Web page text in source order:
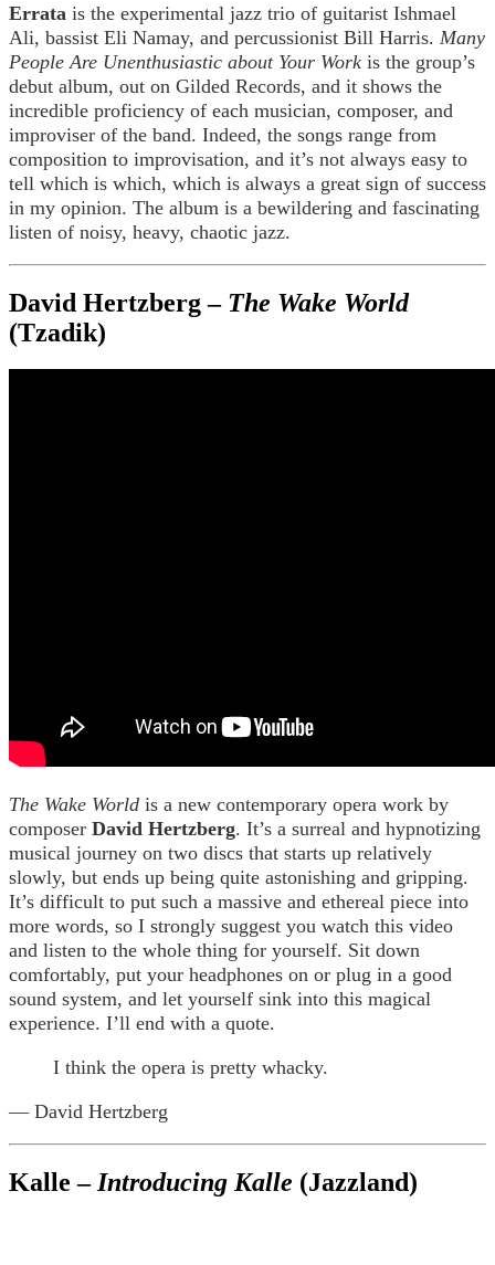
Errata is the experimental jazz trio of guitarist Ishmael
Ali, bassist Eli Namay, and percussionist Bill Harris. Many
People Are Unenthusiastic about Your Work is the group’s
debut album, out on Gilded Records, and it shows the
incredible proficiency of each musician, composer, and
improviser of the band. Indeed, the songs range from
composition to improvisation, and it’s not always easy to
tell which is which, which is always a great sign of success
in my opinion. The album is a bewildering and fascinating
listen of noisy, heavy, chaotic jazz.
David Hertzberg – The Wake World
(Tzadik)
The Wake World is a new contemporary opera work by
composer David Hertzberg. It’s a surreal and hypnotizing
musical journey on two discs that starts up relatively
slowly, but ends up being quite astonishing and gripping.
It’s difficult to put such a massive and ethereal piece into
more words, so I strongly suggest you watch this video
and listen to the whole thing for yourself. Sit down
comfortably, put your headphones on or plug in a good
sound system, and let yourself sink into this magical
experience. I’ll end with a quote.
I think the opera is pretty whacky.
— David Hertzberg
Kalle –Introducing Kalle (Jazzland)